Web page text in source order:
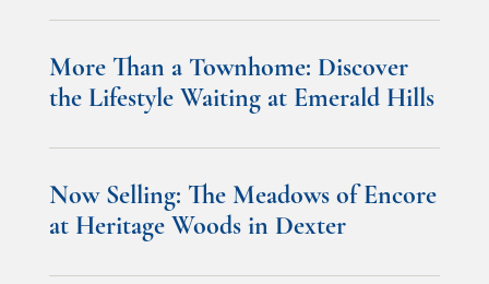
More Than a Townhome: Discover
the Lifestyle Waiting at Emerald Hills
Now Selling: The Meadows of Encore
at Heritage Woods in Dexter